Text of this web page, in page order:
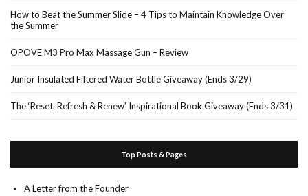
How to Beat the Summer Slide – 4 Tips to Maintain Knowledge Over
the Summer
OPOVE M3 Pro Max Massage Gun – Review
Junior Insulated Filtered Water Bottle Giveaway (Ends 3/29)
The ‘Reset, Refresh & Renew’ Inspirational Book Giveaway (Ends 3/31)
Top Posts & Pages
A Letter from the Founder